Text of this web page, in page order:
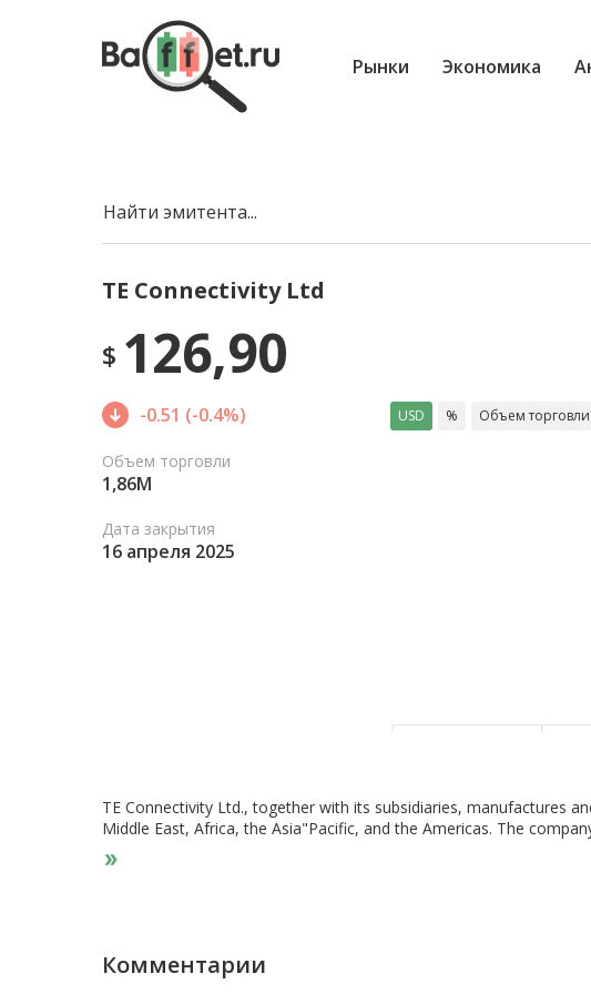
Рынки Экономика
Найти эмитента...
TE Connectivity Ltd
$ 126,90
-0.51 (-0.4%)
Объем торговли
1,86M
Дата закрытия
16 апреля 2025
USD % Объем торговли
TE Connectivity Ltd., together with its subsidiaries, manufactures
Middle East, Africa, the Asia"Pacific, and the Americas. The
Solutions, Industrial Solutions, and Communications Solutions.
and connector systems and components, sensors, relays,
segment supplies electronic components, such as terminals and
tubing, and antennas for the data and devices, and appliances
Комментарии